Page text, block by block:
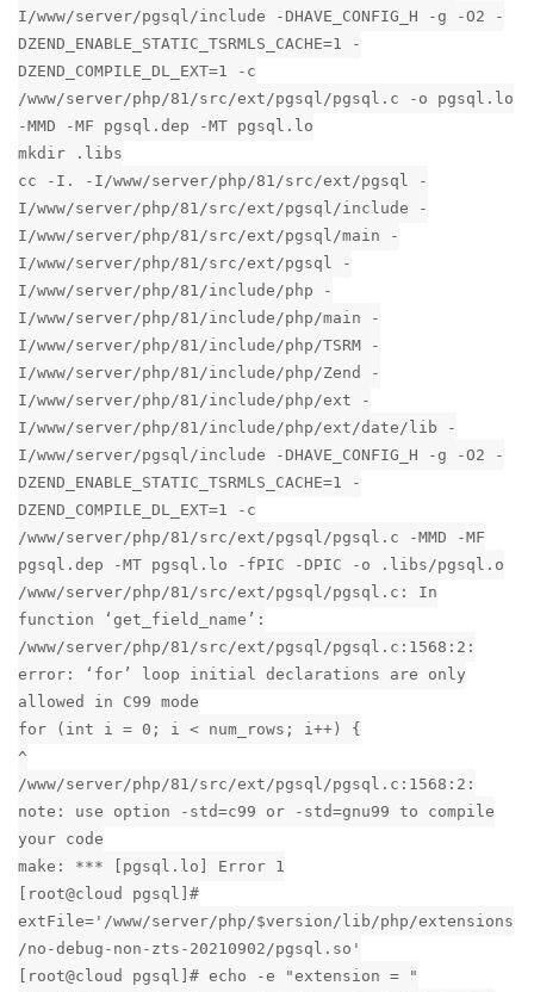
I/www/server/pgsql/include -DHAVE_CONFIG_H -g -O2 -
DZEND_ENABLE_STATIC_TSRMLS_CACHE=1 -
DZEND_COMPILE_DL_EXT=1 -c
/www/server/php/81/src/ext/pgsql/pgsql.c -o pgsql.lo
-MMD -MF pgsql.dep -MT pgsql.lo
mkdir .libs
cc -I. -I/www/server/php/81/src/ext/pgsql -
I/www/server/php/81/src/ext/pgsql/include -
I/www/server/php/81/src/ext/pgsql/main -
I/www/server/php/81/src/ext/pgsql -
I/www/server/php/81/include/php -
I/www/server/php/81/include/php/main -
I/www/server/php/81/include/php/TSRM -
I/www/server/php/81/include/php/Zend -
I/www/server/php/81/include/php/ext -
I/www/server/php/81/include/php/ext/date/lib -
I/www/server/pgsql/include -DHAVE_CONFIG_H -g -O2 -
DZEND_ENABLE_STATIC_TSRMLS_CACHE=1 -
DZEND_COMPILE_DL_EXT=1 -c
/www/server/php/81/src/ext/pgsql/pgsql.c -MMD -MF
pgsql.dep -MT pgsql.lo -fPIC -DPIC -o .libs/pgsql.o
/www/server/php/81/src/ext/pgsql/pgsql.c: In
function ‘get_field_name’:
/www/server/php/81/src/ext/pgsql/pgsql.c:1568:2:
error: ‘for’ loop initial declarations are only
allowed in C99 mode
for (int i = 0; i < num_rows; i++) {
^
/www/server/php/81/src/ext/pgsql/pgsql.c:1568:2:
note: use option -std=c99 or -std=gnu99 to compile
your code
make: *** [pgsql.lo] Error 1
[root@cloud pgsql]#
extFile='/www/server/php/$version/lib/php/extensions
/no-debug-non-zts-20210902/pgsql.so'
[root@cloud pgsql]# echo -e "extension = "